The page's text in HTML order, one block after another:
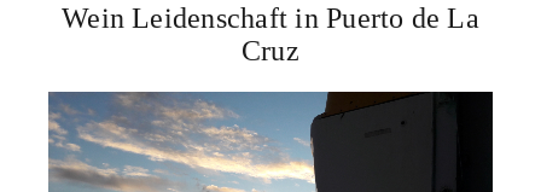
Wein Leidenschaft in Puerto de La
Cruz